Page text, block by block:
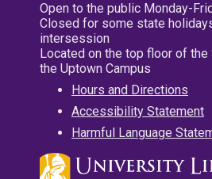
Open to the public Monday-
Closed for some state
intersession
Located on the top floor of the
the Uptown Campus
Hours and Directions
Accessibility Statement
Harmful Language